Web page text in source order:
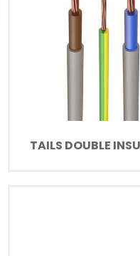
TAILS DOUBLE